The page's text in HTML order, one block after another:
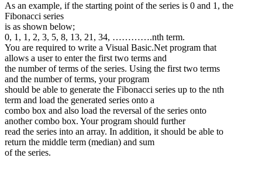
As an example, if the starting point of the series is 0 and 1, the
Fibonacci series
is as shown below;
0, 1, 1, 2, 3, 5, 8, 13, 21, 34, ………….nth term.
You are required to write a Visual Basic.Net program that
allows a user to enter the first two terms and
the number of terms of the series. Using the first two terms
and the number of terms, your program
should be able to generate the Fibonacci series up to the nth
term and load the generated series onto a
combo box and also load the reversal of the series onto
another combo box. Your program should further
read the series into an array. In addition, it should be able to
return the middle term (median) and sum
of the series.